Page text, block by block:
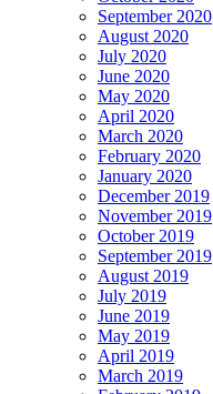
September 2020
August 2020
July 2020
June 2020
May 2020
April 2020
March 2020
February 2020
January 2020
December 2019
November 2019
October 2019
September 2019
August 2019
July 2019
June 2019
May 2019
April 2019
March 2019